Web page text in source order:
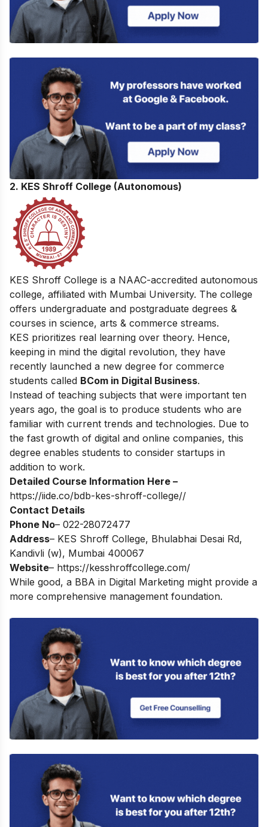
2. KES Shroff College (Autonomous)
KES Shroff College is a NAAC-accredited autonomous
college, affiliated with Mumbai University. The college
offers undergraduate and postgraduate degrees &
courses in science, arts & commerce streams.
KES prioritizes real learning over theory. Hence,
keeping in mind the digital revolution, they have
recently launched a new degree for commerce
students called BCom in Digital Business.
Instead of teaching subjects that were important ten
years ago, the goal is to produce students who are
familiar with current trends and technologies. Due to
the fast growth of digital and online companies, this
degree enables students to consider startups in
addition to work.
Detailed Course Information Here –
https://iide.co/bdb-kes-shroff-college//
Contact Details
Phone No– 022-28072477
Address– KES Shroff College, Bhulabhai Desai Rd,
Kandivli (w), Mumbai 400067
Website– https://kesshroffcollege.com/
While good, a BBA in Digital Marketing might provide a
more comprehensive management foundation.